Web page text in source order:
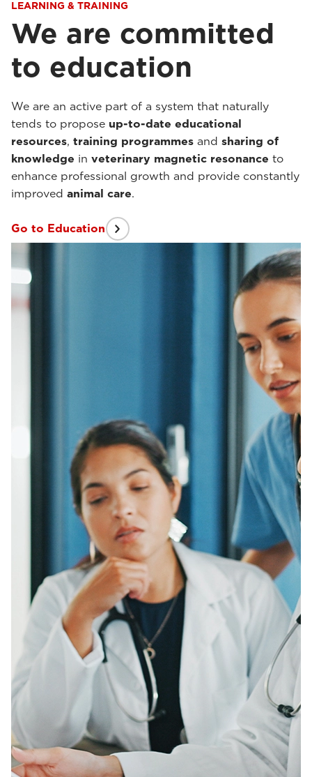
LEARNING & TRAINING
We are committed
to education
We are an active part of a system that naturally
tends to propose up-to-date educational
resources, training programmes and sharing of
knowledge in veterinary magnetic resonance to
enhance professional growth and provide constantly
improved animal care.
Go to Education